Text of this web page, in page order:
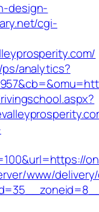
design-
cgi-
analytics?
www/